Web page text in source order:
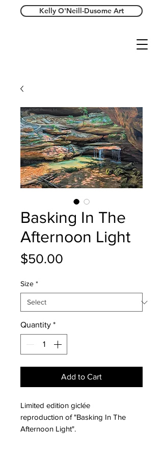
Kelly O'Neill-Dusome Art
Basking In The
Afternoon Light
$50.00
Size *
Quantity *
Add to Cart
Limited edition giclée
reproduction of "Basking In The
Afternoon Light".